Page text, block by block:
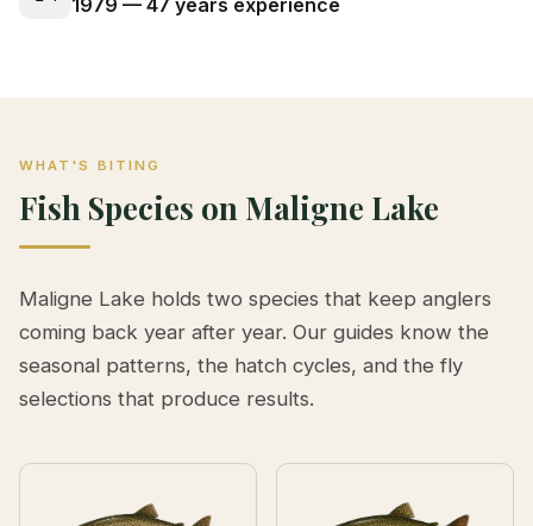
1979 — 47 years experience
WHAT'S BITING
Fish Species on Maligne Lake
Maligne Lake holds two species that keep anglers
coming back year after year. Our guides know the
seasonal patterns, the hatch cycles, and the fly
selections that produce results.